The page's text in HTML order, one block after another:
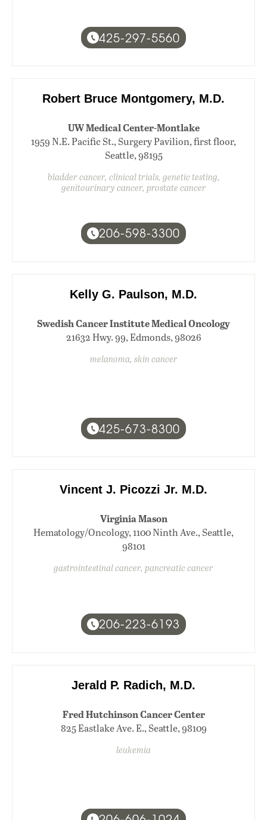
425-297-5560
Robert Bruce Montgomery, M.D.
UW Medical Center-Montlake
1959 N.E. Pacific St., Surgery Pavilion, first floor,
Seattle, 98195
bladder cancer, clinical trials, genetic testing,
genitourinary cancer, prostate cancer
206-598-3300
Kelly G. Paulson, M.D.
Swedish Cancer Institute Medical Oncology
21632 Hwy. 99, Edmonds, 98026
melanoma, skin cancer
425-673-8300
Vincent J. Picozzi Jr. M.D.
Virginia Mason
Hematology/Oncology, 1100 Ninth Ave., Seattle,
98101
gastrointestinal cancer, pancreatic cancer
206-223-6193
Jerald P. Radich, M.D.
Fred Hutchinson Cancer Center
825 Eastlake Ave. E., Seattle, 98109
leukemia